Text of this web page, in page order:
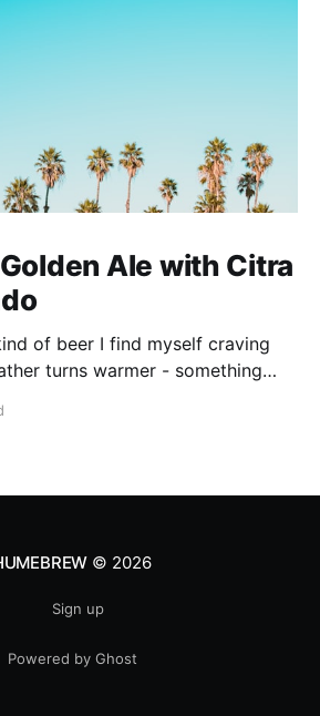
Ale with Citra
of beer I find myself craving
turns warmer - something
making promises you can't
© 2026
Sign up
Powered by Ghost